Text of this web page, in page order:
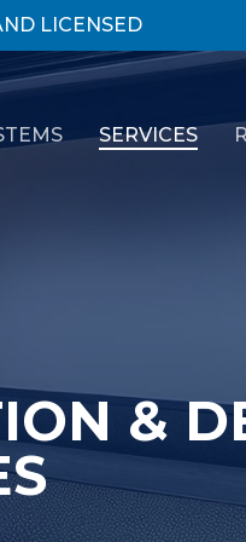
LICENSED
SERVICES
&